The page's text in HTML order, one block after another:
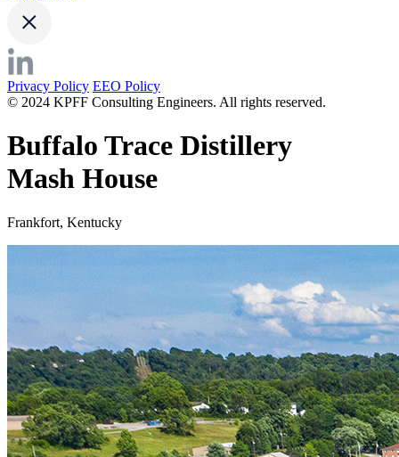
Privacy Policy EEO Policy
© 2024 KPFF Consulting Engineers. All rights reserved.
Buffalo Trace Distillery
Mash House
Frankfort, Kentucky